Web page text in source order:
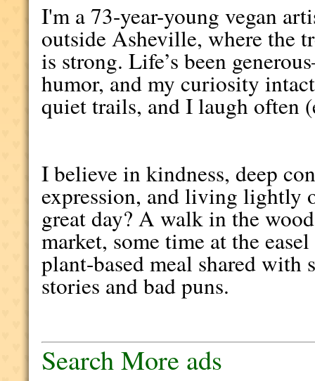
I'm a 73-year-young vegan
outside Asheville, where the
is strong. Life’s been
humor, and my curiosity
quiet trails, and I laugh often
I believe in kindness, deep
expression, and living lightly
great day? A walk in the
market, some time at the
plant-based meal shared with
stories and bad puns.
Search More ads